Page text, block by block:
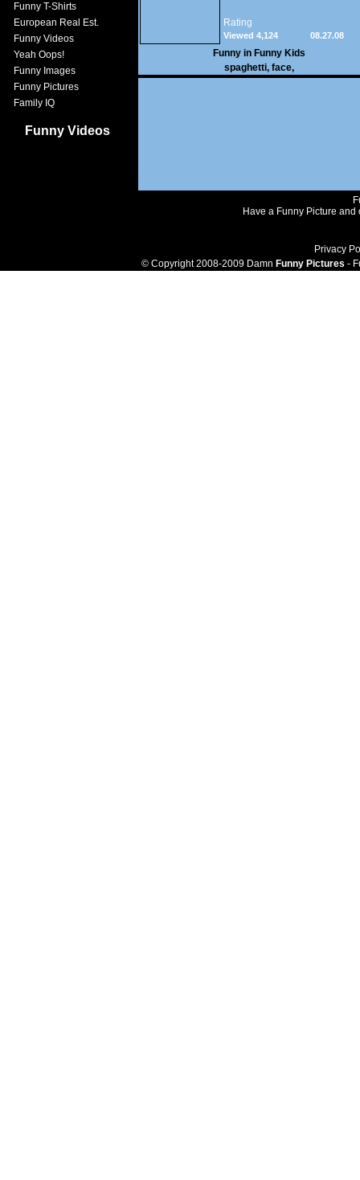
Funny T-Shirts
European Real Est.
Funny Videos
Yeah Oops!
Funny Images
Funny Pictures
Family IQ
Funny Videos
Rating
08.27.08
Viewed 4,124
Funny in Funny Kids
spaghetti, face,
Have a Funny Picture
Privacy
© Copyright 2008-2009 Damn Funny Pictures -